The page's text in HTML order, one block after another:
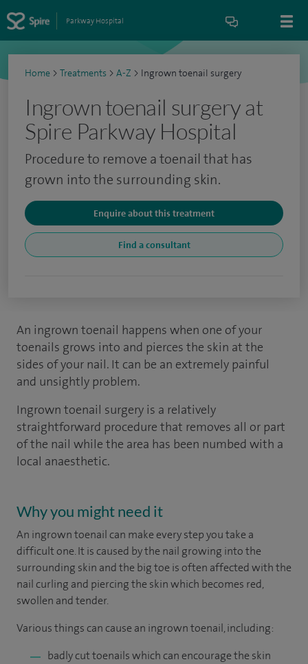
Parkway Hospital
Home > Treatments > A-Z > Ingrown toenail surgery
Ingrown toenail surgery at
Spire Parkway Hospital
Procedure to remove a toenail that has
grown into the surrounding skin.
Enquire about this treatment
Find a consultant
An ingrown toenail happens when one of your
toenails grows into and pierces the skin at the
sides of your nail. It can be an extremely painful
and unsightly problem.
Ingrown toenail surgery is a relatively
straightforward procedure that removes all or part
of the nail while the area has been numbed with a
local anaesthetic.
Why you might need it
An ingrown toenail can make every step you take a
difficult one. It is caused by the nail growing into the
surrounding skin and the big toe is often affected with the
nail curling and piercing the skin which becomes red,
swollen and tender.
Various things can cause an ingrown toenail, including:
badly cut toenails which can encourage the skin